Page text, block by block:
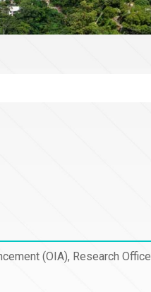
(OIA), Research